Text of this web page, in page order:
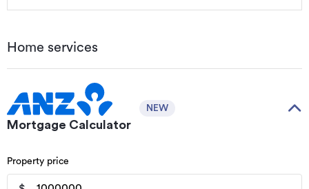
Home services
Mortgage Calculator
NEW
Property price